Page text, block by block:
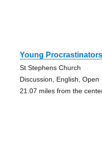
Young
St Stephens Church
Discussion, English, Open
21.07 miles from the